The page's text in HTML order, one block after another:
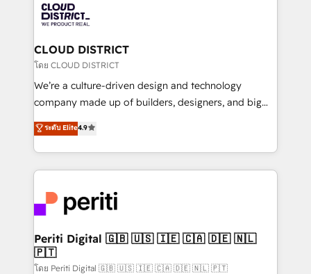
business with HubSpot? Let Cebra’s experts help
you grow faster, smarter, and with impact.
ィブ・エージェンシーです。事業部・グループ会社・部
門が分立する組織で、データと業務プロセスのサイロ化
を、CRMを軸とした全社共通基盤に再構築します。意
思決定者・PMO・現場担当者に並走します。 1️⃣
HubSpot導入・活用支援 顧客データの一元化から、
GTMの見える化・自動化まで。全Hub統合運用、デー
2️⃣ AIエージェント組織構築 営業・マーケティング業務
の一部をAIが自律実行する組織への移行を設計・実装。
DX × AI推進のPMO伴走支援 複数部門をまたぐDX×AI変
革を、構想から実装・定着までPMOとして主導。「設
定の代行ではなく、設計の責任」を引き受け、部門横断
の統合・浸透・変革管理を実行します。 ▸ CMS戦略設
計・構築：リード獲得・CVR・SEOを前提にした情報設
CLOUD DISTRICT
โดย CLOUD DISTRICT
We’re a culture-driven design and technology
company made up of builders, designers, and big
thinkers. We blend strategy, design, and
development—always fueled by curiosity—to turn
ideas, opportunities, and challenges into meaningful
experiences. To us, technology is more than just
and—most importantly—simple. That’s why we lean
into bold ideas and shape them into thoughtful
products and strategies that actually make a
difference.
ระดับ Elite4.9
Periti Digital 🇬🇧 🇺🇸 🇮🇪 🇨🇦 🇩🇪 🇳🇱
🇵🇹
โดย Periti Digital 🇬🇧 🇺🇸 🇮🇪 🇨🇦 🇩🇪 🇳🇱 🇵🇹